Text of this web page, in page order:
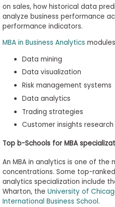
on sales, how historical data
analyze business performance
performance indicators.
MBA in Business Analytics
Data mining
Data visualization
Risk management systems
Data analytics
Trading strategies
Customer insights research
Top b-Schools for MBA
An MBA in analytics is one of the
concentrations. Some top-
analytics specialization include
Wharton, the University of
International Business School.